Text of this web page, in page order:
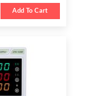
was:
$ 599.00.
is:
$ 348.00.
Add To Cart